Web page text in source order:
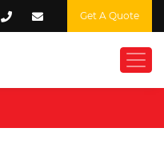
Get A Quote